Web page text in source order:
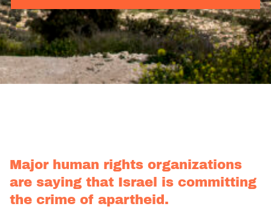
Major human rights organizations
are saying that Israel is committing
the crime of apartheid.